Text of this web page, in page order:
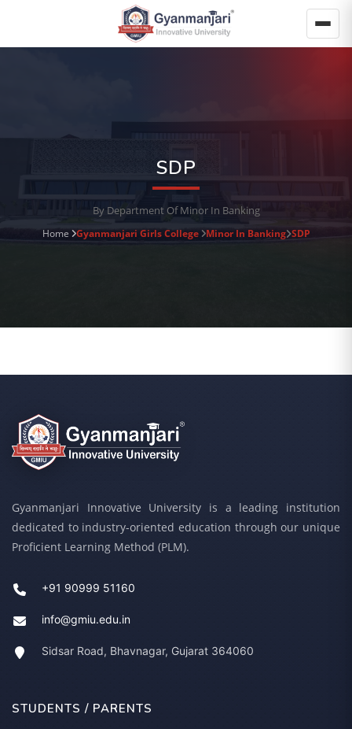
SDP
By Department Of Minor In Banking
Home Gyanmanjari Girls College Minor In Banking SDP
Gyanmanjari Innovative University is a leading institution
dedicated to industry-oriented education through our unique
Proficient Learning Method (PLM).
+91 90999 51160
info@gmiu.edu.in
Sidsar Road, Bhavnagar, Gujarat 364060
STUDENTS / PARENTS